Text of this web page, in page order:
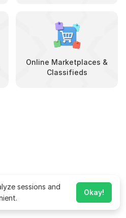
Online Marketplaces &
Classifieds
sessions and
Okay!